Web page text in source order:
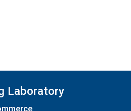
Laboratory